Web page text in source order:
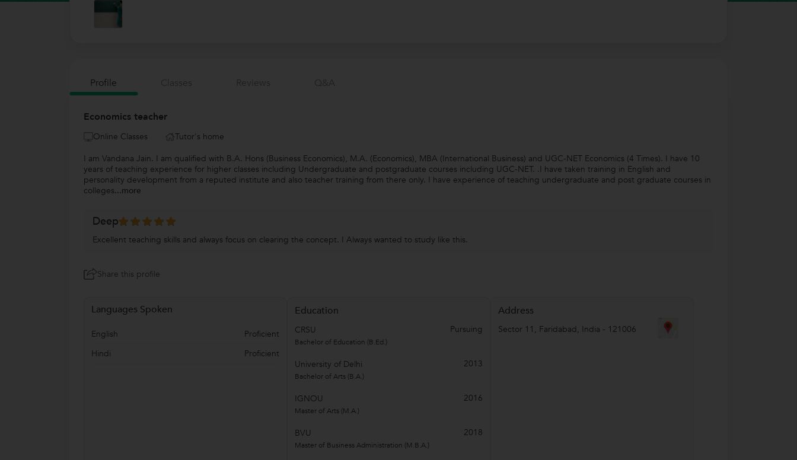
Profile
Economics teacher
Online Classes
Tutor's home
I am Vandana Jain. I am qualified with B.A. Hons (Business Economics), M.A. (Economics), MBA (International Business) and UGC-NET Economics (4 Times). I have 10
years of teaching experience for higher classes including Undergraduate and postgraduate courses including UGC-NET. .I have taken training in English and
personality development from a reputed institute and also teacher training from there only. I have experience of teaching undergraduate and post graduate courses in
colleges...more
Deep
Excellent teaching skills and always focus on clearing the concept. I Always wanted to study like this.
Share this profile
Languages Spoken
English
Proficient
Hindi
Proficient
Education
CRSU Pursuing
Bachelor of Education (B.Ed.)
University of Delhi 2013
Bachelor of Arts (B.A.)
IGNOU 2016
Master of Arts (M.A.)
BVU 2018
Master of Business Administration (M.B.A.)
Address
Sector 11 , Faridabad , India - 121006